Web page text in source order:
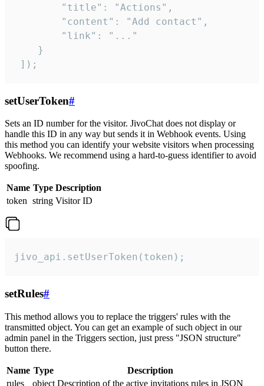
        "title": "Actions",
        "content": "Add contact",
        "link": "..."
    }
]);
setUserToken#
Sets an ID number for the visitor. JivoChat does not display or
handle this ID in any way but sends it in Webhook events. Using
this method you can identify your website visitors when processing
Webhooks. We recommend using a hard-to-guess identifier to avoid
spoofing.
Name Type Description
token string Visitor ID
jivo_api.setUserToken(token);
setRules#
This method allows you to replace the triggers' rules with the
transmitted object. You can get an example of such object in our
admin panel in the Triggers section, just press "JSON structure"
button there.
Name Type
Description
rules
object Description of the active invitations rules in JSON